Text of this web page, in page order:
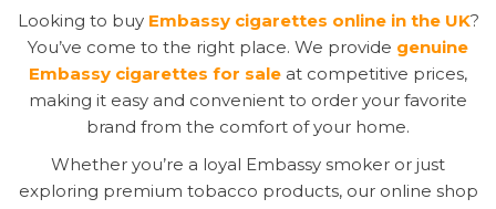
Looking to buy Embassy cigarettes online in the UK?
You’ve come to the right place. We provide genuine
Embassy cigarettes for sale at competitive prices,
making it easy and convenient to order your favorite
brand from the comfort of your home.
Whether you’re a loyal Embassy smoker or just
exploring premium tobacco products, our online shop